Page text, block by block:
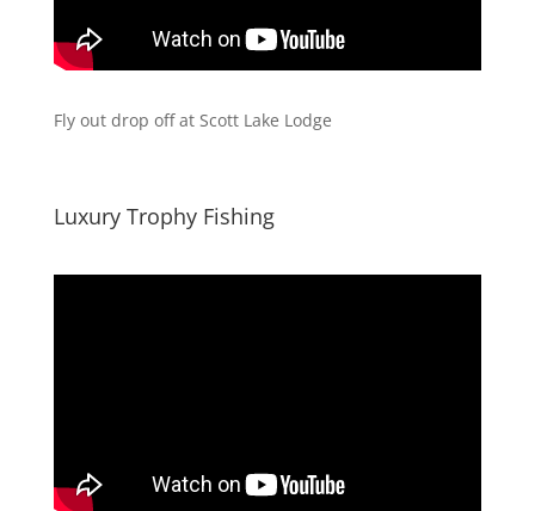
Fly out drop off at Scott Lake Lodge
Luxury Trophy Fishing